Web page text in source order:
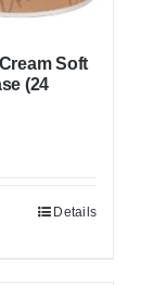
Soft
(24
Details